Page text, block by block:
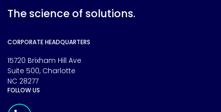
The science of solutions.
CORPORATE HEADQUARTERS
15720 Brixham Hill Ave
Suite 500, Charlotte
NC 28277
FOLLOW US